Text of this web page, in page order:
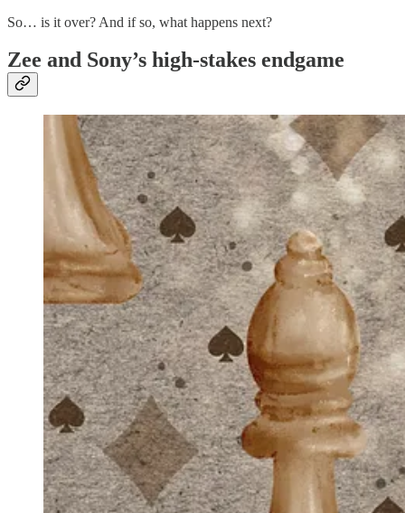
So… is it over? And if so, what happens next?
Zee and Sony’s high-stakes endgame